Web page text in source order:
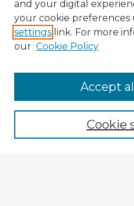
Enter search terms:
and your digital
your cookie preferences
settings link. For more
our Cookie Policy
Cookie
Accept